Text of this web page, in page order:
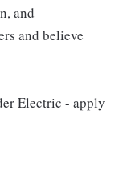
and
and believe
Electric - apply